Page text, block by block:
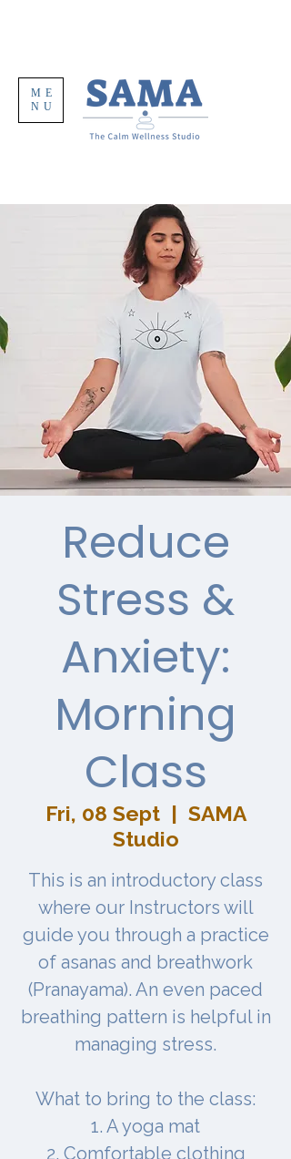
ME
NU
Reduce
Stress &
Anxiety:
Morning
Class
Fri, 08 Sept
  |
SAMA
Studio
This is an introductory class
where our Instructors will
guide you through a practice
of asanas and breathwork
(Pranayama). An even paced
breathing pattern is helpful in
managing stress.
What to bring to the class:
1. A yoga mat
2. Comfortable clothing